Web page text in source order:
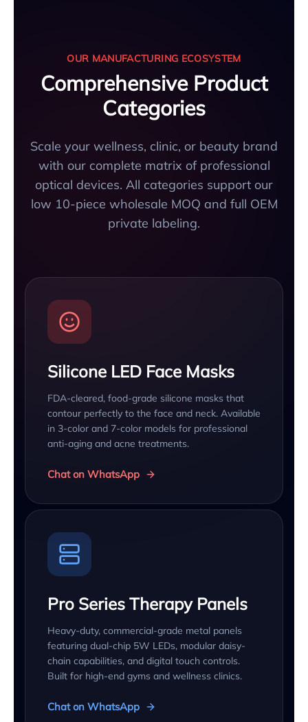
OUR MANUFACTURING ECOSYSTEM
Comprehensive Product
Categories
Scale your wellness, clinic, or beauty brand
with our complete matrix of professional
optical devices. All categories support our
low 10-piece wholesale MOQ and full OEM
private labeling.
Silicone LED Face Masks
FDA-cleared, food-grade silicone masks that
contour perfectly to the face and neck. Available
in 3-color and 7-color models for professional
anti-aging and acne treatments.
Chat on WhatsApp
Pro Series Therapy Panels
Heavy-duty, commercial-grade metal panels
featuring dual-chip 5W LEDs, modular daisy-
chain capabilities, and digital touch controls.
Built for high-end gyms and wellness clinics.
Chat on WhatsApp